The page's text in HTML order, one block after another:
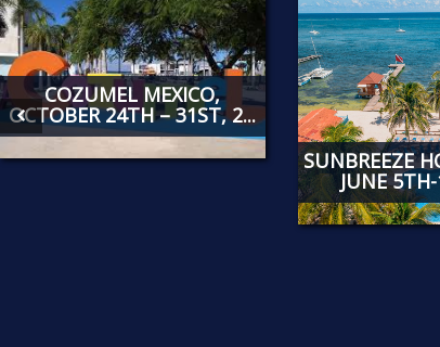
COZUMEL MEXICO,
OCTOBER 24TH – 31ST, 2...
SUNBREEZE
JUNE